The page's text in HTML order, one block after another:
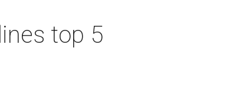
top 5